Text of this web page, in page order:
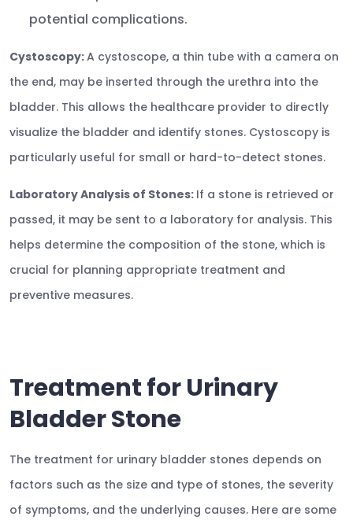
potential complications.
Cystoscopy:A cystoscope, a thin tube with a camera on
the end, may be inserted through the urethra into the
bladder. This allows the healthcare provider to directly
visualize the bladder and identify stones. Cystoscopy is
particularly useful for small or hard-to-detect stones.
Laboratory Analysis of Stones: If a stone is retrieved or
passed, it may be sent to a laboratory for analysis. This
helps determine the composition of the stone, which is
crucial for planning appropriate treatment and
preventive measures.
Treatment for Urinary
Bladder Stone
The treatment for urinary bladder stones depends on
factors such as the size and type of stones, the severity
of symptoms, and the underlying causes. Here are some